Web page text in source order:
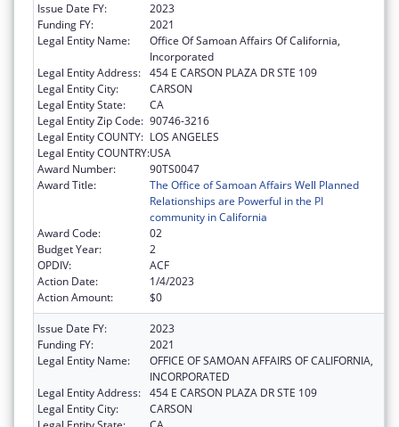
Issue Date FY:
2023
Funding FY:
2021
Legal Entity Name:
Office Of Samoan Affairs Of California,
Incorporated
Legal Entity Address: 454 E CARSON PLAZA DR STE 109
Legal Entity City:
CARSON
Legal Entity State:
CA
Legal Entity Zip Code: 90746-3216
Legal Entity COUNTY: LOS ANGELES
Legal Entity COUNTRY:USA
Award Number:
90TS0047
Award Title:
The Office of Samoan Affairs Well Planned
Relationships are Powerful in the PI
community in California
Award Code:
02
Budget Year:
2
OPDIV:
ACF
Action Date:
1/4/2023
Action Amount:
$0
Issue Date FY:
2023
Funding FY:
2021
Legal Entity Name:
OFFICE OF SAMOAN AFFAIRS OF CALIFORNIA,
INCORPORATED
Legal Entity Address: 454 E CARSON PLAZA DR STE 109
Legal Entity City:
CARSON